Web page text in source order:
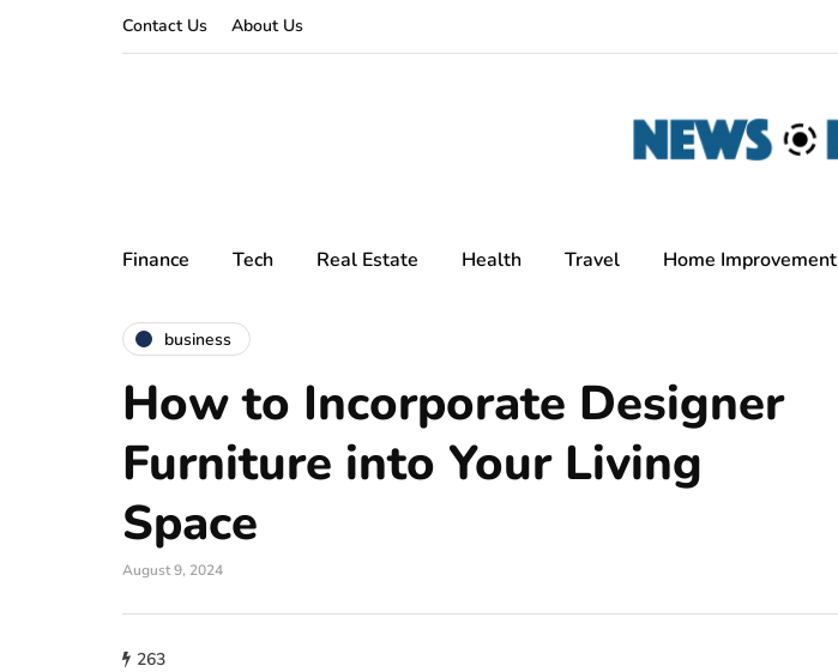
Contact Us About Us
Finance Tech Real Estate Health Travel Home Improvement
business
How to Incorporate Designer
Furniture into Your Living
Space
August 9, 2024
263